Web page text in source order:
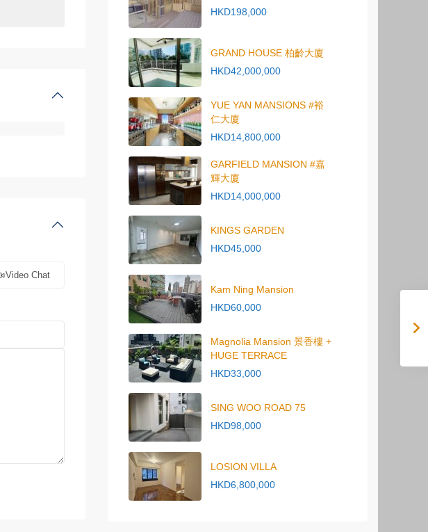
Video Chat
HKD198,000
GRAND HOUSE 柏齡大廈
HKD42,000,000
YUE YAN MANSIONS #裕
仁大廈
HKD14,800,000
GARFIELD MANSION #嘉
輝大廈
HKD14,000,000
KINGS GARDEN
HKD45,000
Kam Ning Mansion
HKD60,000
Magnolia Mansion 景香樓 +
HUGE TERRACE
HKD33,000
SING WOO ROAD 75
HKD98,000
LOSION VILLA
HKD6,800,000